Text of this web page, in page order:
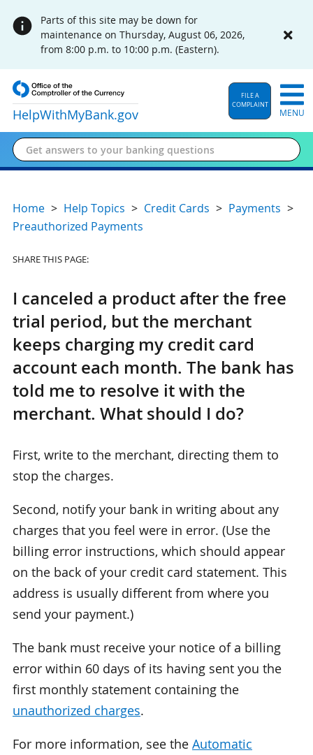
Parts of this site may be down for
maintenance on Thursday, August 06, 2026,
from 8:00 p.m. to 10:00 p.m. (Eastern).
HelpWithMyBank.gov
FILE A
COMPLAINT
MENU
Home Help Topics Credit Cards
Payments
Preauthorized Payments
SHARE THIS PAGE:
I canceled a product after the free
trial period, but the merchant
keeps charging my credit card
account each month. The bank has
told me to resolve it with the
merchant. What should I do?
First, write to the merchant, directing them to
stop the charges.
Second, notify your bank in writing about any
charges that you feel were in error. (Use the
billing error instructions, which should appear
on the back of your credit card statement. This
address is usually different from where you
send your payment.)
The bank must receive your notice of a billing
error within 60 days of its having sent you the
first monthly statement containing the
unauthorized charges.
For more information, see the Automatic